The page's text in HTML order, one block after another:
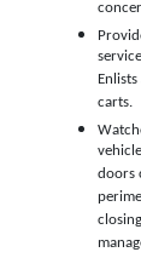
carts.
doors